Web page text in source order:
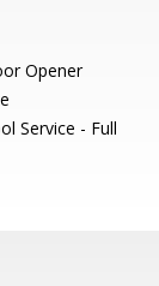
Opener
Service - Full